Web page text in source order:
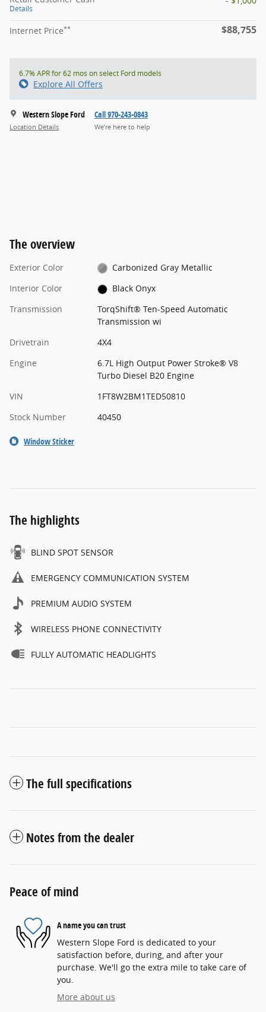
Details
Internet Price** $88,755
6.7% APR for 62 mos on select Ford models
Explore All Offers
Western Slope Ford
Location Details
Call 970-243-0843
We’re here to help
The overview
Exterior Color
Carbonized Gray Metallic
Interior Color
Black Onyx
Transmission
TorqShift® Ten-Speed Automatic
Transmission wi
Drivetrain
4X4
Engine
6.7L High Output Power Stroke® V8
Turbo Diesel B20 Engine
VIN
1FT8W2BM1TED50810
Stock Number
40450
Window Sticker
The highlights
BLIND SPOT SENSOR
EMERGENCY COMMUNICATION SYSTEM
PREMIUM AUDIO SYSTEM
WIRELESS PHONE CONNECTIVITY
FULLY AUTOMATIC HEADLIGHTS
The full specifications
Notes from the dealer
Peace of mind
A name you can trust
Western Slope Ford is dedicated to your
satisfaction before, during, and after your
purchase. We'll go the extra mile to take care of
you.
More about us